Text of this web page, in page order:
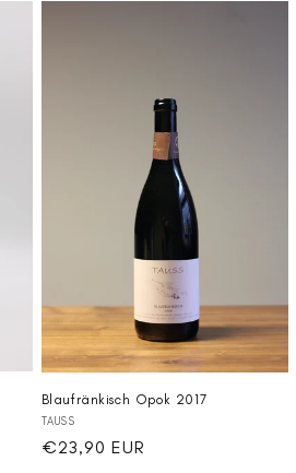
Blaufränkisch Opok 2017
Vendor:
TAUSS
Regular
€23,90 EUR